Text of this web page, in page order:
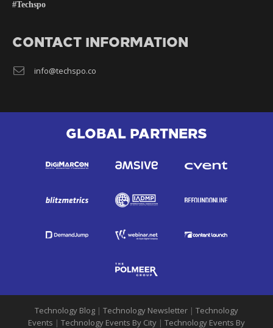
#Techspo
CONTACT INFORMATION
info@techspo.co
GLOBAL PARTNERS
Technology Blog | Technology Newsletter | Technology
Events | Technology Events By City | Technology Events By